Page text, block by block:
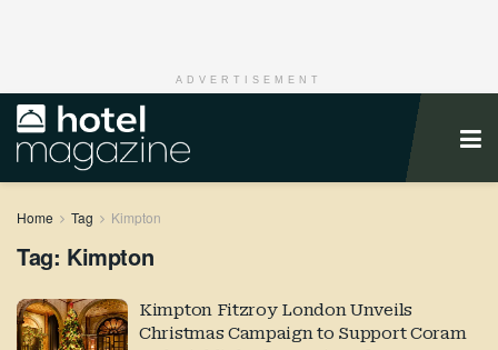
ADVERTISEMENT
Home Tag Kimpton
Tag: Kimpton
Kimpton Fitzroy London Unveils
Christmas Campaign to Support Coram